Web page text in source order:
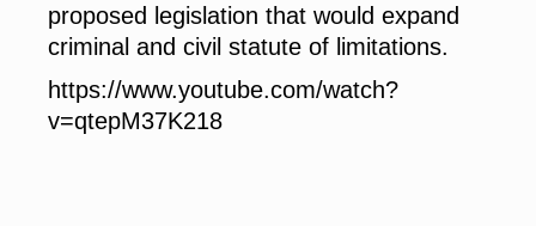
proposed legislation that would expand
criminal and civil statute of limitations.
https://www.youtube.com/watch?
v=qtepM37K218